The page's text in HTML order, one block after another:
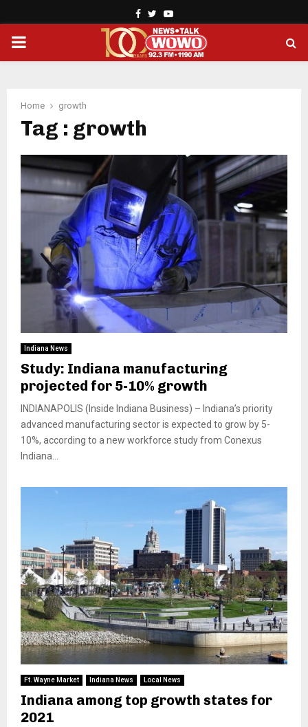
Facebook
TwitterYoutube
PRIMARY
Home growth
Tag : growth
Indiana News
Study: Indiana manufacturing
projected for 5-10% growth
INDIANAPOLIS (Inside Indiana Business) – Indiana’s priority
advanced manufacturing sector is expected to grow by 5-
10%, according to a new workforce study from Conexus
Indiana...
Ft. Wayne Market Indiana News Local News
Indiana among top growth states for
2021